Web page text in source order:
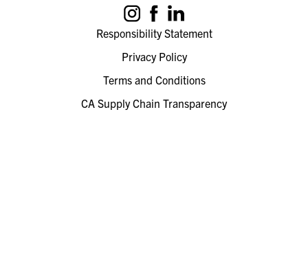
Responsibility Statement
Privacy Policy
Terms and Conditions
CA Supply Chain Transparency